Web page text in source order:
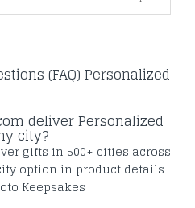
(FAQ) Personalized
deliver Personalized
city?
gifts in 500+ cities across
option in product details
Keepsakes